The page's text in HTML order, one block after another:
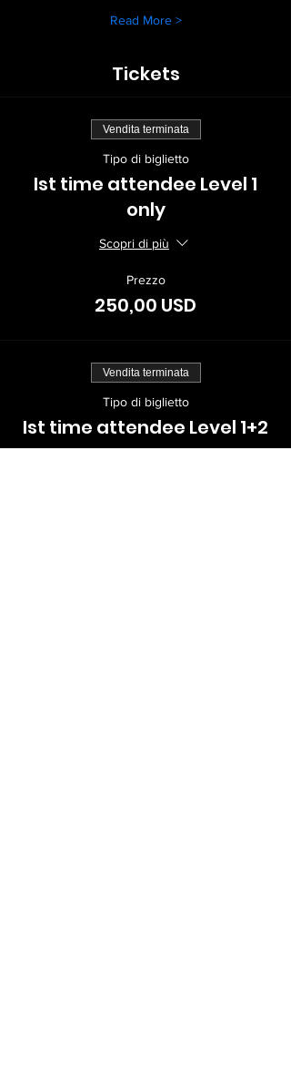
Read More >
Tickets
Vendita terminata
Tipo di biglietto
Ist time attendee Level 1
only
Scopri di più
Prezzo
250,00 USD
Vendita terminata
Tipo di biglietto
Ist time attendee Level 1+2